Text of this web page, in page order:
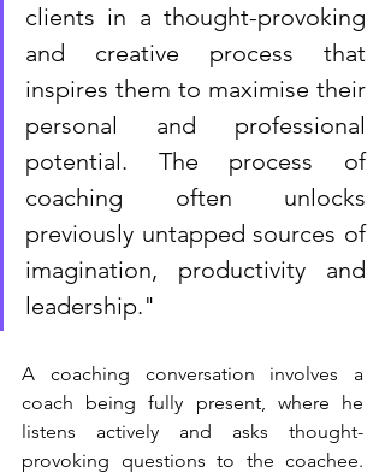
clients in a thought-provoking
and creative process that
inspires them to maximise their
personal and professional
potential. The process of
coaching often unlocks
previously untapped sources of
imagination, productivity and
leadership."
A coaching conversation involves a
coach being fully present, where he
listens actively and asks thought-
provoking questions to the coachee.